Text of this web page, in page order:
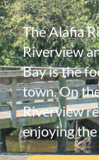
The Alafia
Riverview
Bay is the
town. On
Riverview
enjoying